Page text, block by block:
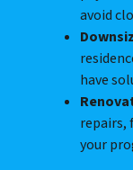
avoid
have
repairs,
your